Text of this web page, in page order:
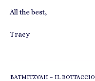
All the best,
Tracy
BATMITZVAH – IL BOTTACCIO